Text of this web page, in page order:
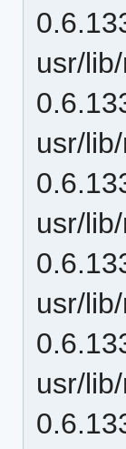
usr/
usr/
usr/
usr/
usr/